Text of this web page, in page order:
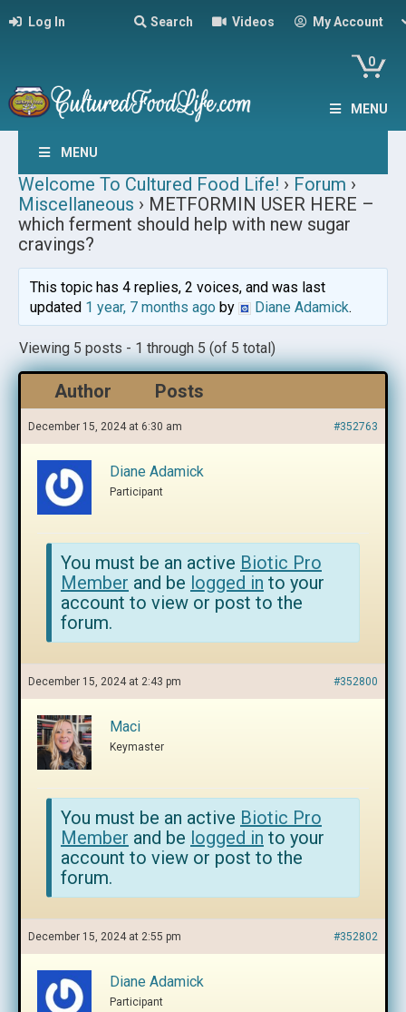
Log In Search Videos My Account
0
MENU
MENU
Welcome To Cultured Food Life! › Forum ›
Miscellaneous › METFORMIN USER HERE –
which ferment should help with new sugar
cravings?
This topic has 4 replies, 2 voices, and was last
updated 1 year, 7 months agoby Diane Adamick.
Viewing 5 posts - 1 through 5 (of 5 total)
Author Posts
December 15, 2024 at 6:30 am #352763
Diane Adamick
Participant
You must be an active Biotic Pro
Member and be logged in to your
account to view or post to the
forum.
December 15, 2024 at 2:43 pm #352800
Maci
Keymaster
You must be an active Biotic Pro
Member and be logged in to your
account to view or post to the
forum.
December 15, 2024 at 2:55 pm #352802
Diane Adamick
Participant